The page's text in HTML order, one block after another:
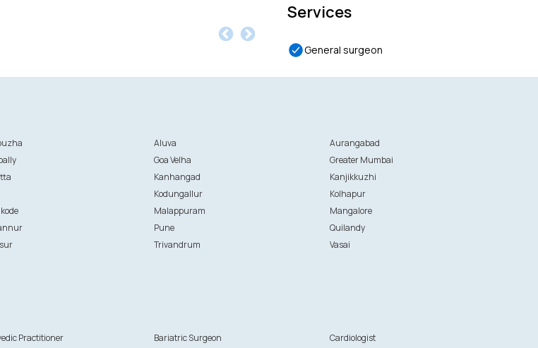
Services
General surgeon
Aluva
Aurangabad
Goa Velha
Greater Mumbai
Kanhangad
Kanjikkuzhi
Kodungallur
Kolhapur
Malappuram
Mangalore
Pune
Quilandy
Trivandrum Vasai
Practitioner Bariatric Surgeon
Cardiologist